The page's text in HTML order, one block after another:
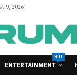
9, 2026
ENTERTAINMENT
HOT